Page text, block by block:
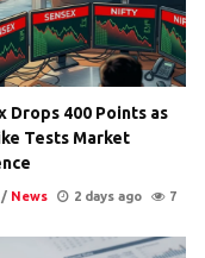
Drops 400 Points as
Tests Market
/ News 2 days ago 7